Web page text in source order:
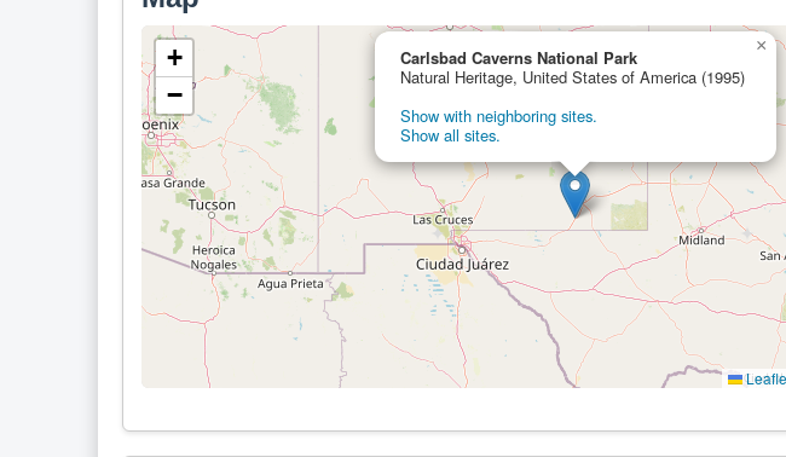
Carlsbad Caverns National Park
Natural Heritage, United States of America (1995)
Show with neighboring sites.
Show all sites.
×
+
−